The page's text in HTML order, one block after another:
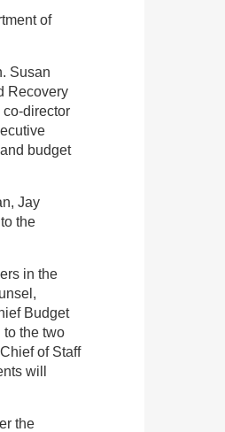
of
Susan
Recovery
director
budget
Jay
the
in the
Budget
to the two
of Staff
will
the